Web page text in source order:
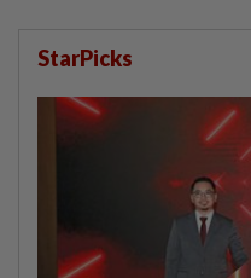
StarPicks